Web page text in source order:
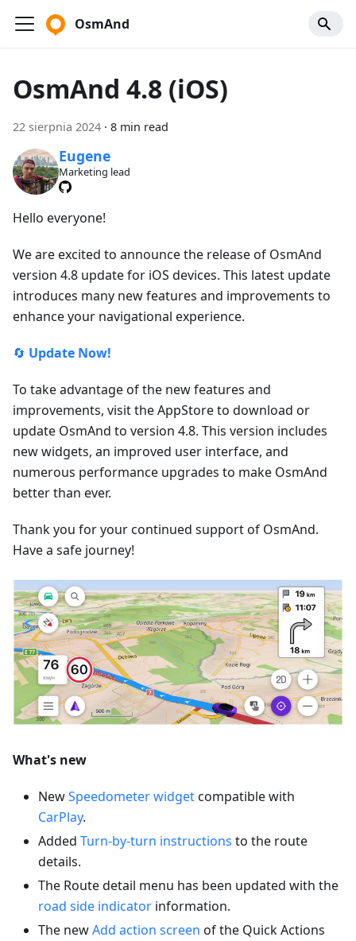
OsmAnd
OsmAnd 4.8 (iOS)
22 sierpnia 2024 · 8 min read
Eugene
Marketing lead
Hello everyone!
We are excited to announce the release of OsmAnd
version 4.8 update for iOS devices. This latest update
introduces many new features and improvements to
enhance your navigational experience.
🔄 Update Now!
To take advantage of the new features and
improvements, visit the AppStore to download or
update OsmAnd to version 4.8. This version includes
new widgets, an improved user interface, and
numerous performance upgrades to make OsmAnd
better than ever.
Thank you for your continued support of OsmAnd.
Have a safe journey!
What's new
NewSpeedometer widgetcompatible with
CarPlay.
Added Turn-by-turn instructions to the route
details.
The Route detail menu has been updated with the
road side indicator information.
The newAdd action screen of the Quick Actions